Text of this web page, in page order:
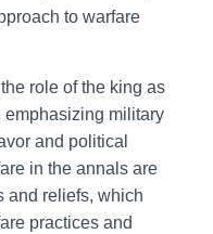
to warfare
role of the king as
emphasizing military
and political
in the annals are
and reliefs, which
practices and